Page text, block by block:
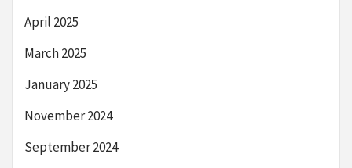
April 2025
March 2025
January 2025
November 2024
September 2024